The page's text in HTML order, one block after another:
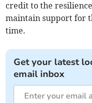
credit to the
maintain support for
time.
Get your latest
email inbox